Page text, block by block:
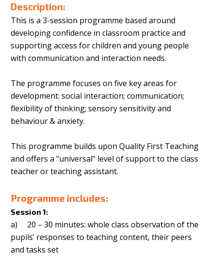
Description:
This is a 3-session programme based around
developing confidence in classroom practice and
supporting access for children and young people
with communication and interaction needs.
The programme focuses on five key areas for
development: social interaction; communication;
flexibility of thinking; sensory sensitivity and
behaviour & anxiety.
This programme builds upon Quality First Teaching
and offers a "universal" level of support to the class
teacher or teaching assistant.
Programme includes:
Session 1:
a) 20 – 30 minutes: whole class observation of the
pupils’ responses to teaching content, their peers
and tasks set